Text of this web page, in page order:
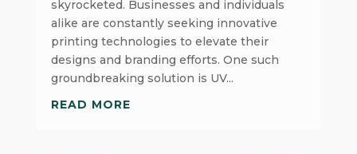
skyrocketed. Businesses and individuals
alike are constantly seeking innovative
printing technologies to elevate their
designs and branding efforts. One such
groundbreaking solution is UV...
READ MORE